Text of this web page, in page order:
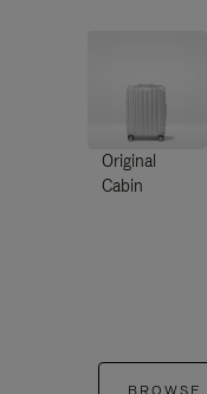
Original
Cabin